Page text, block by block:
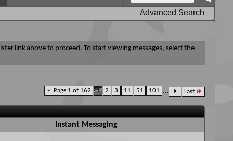
Advanced Search
link above to proceed. To start viewing messages, select the
Page 1 of 162
1 2 3 11 51 101 ... Last
Instant Messaging